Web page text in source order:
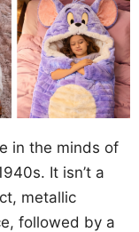
in the minds of
It isn’t a
metallic
followed by a